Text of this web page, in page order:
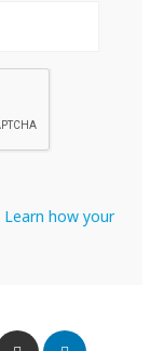
Learn how your